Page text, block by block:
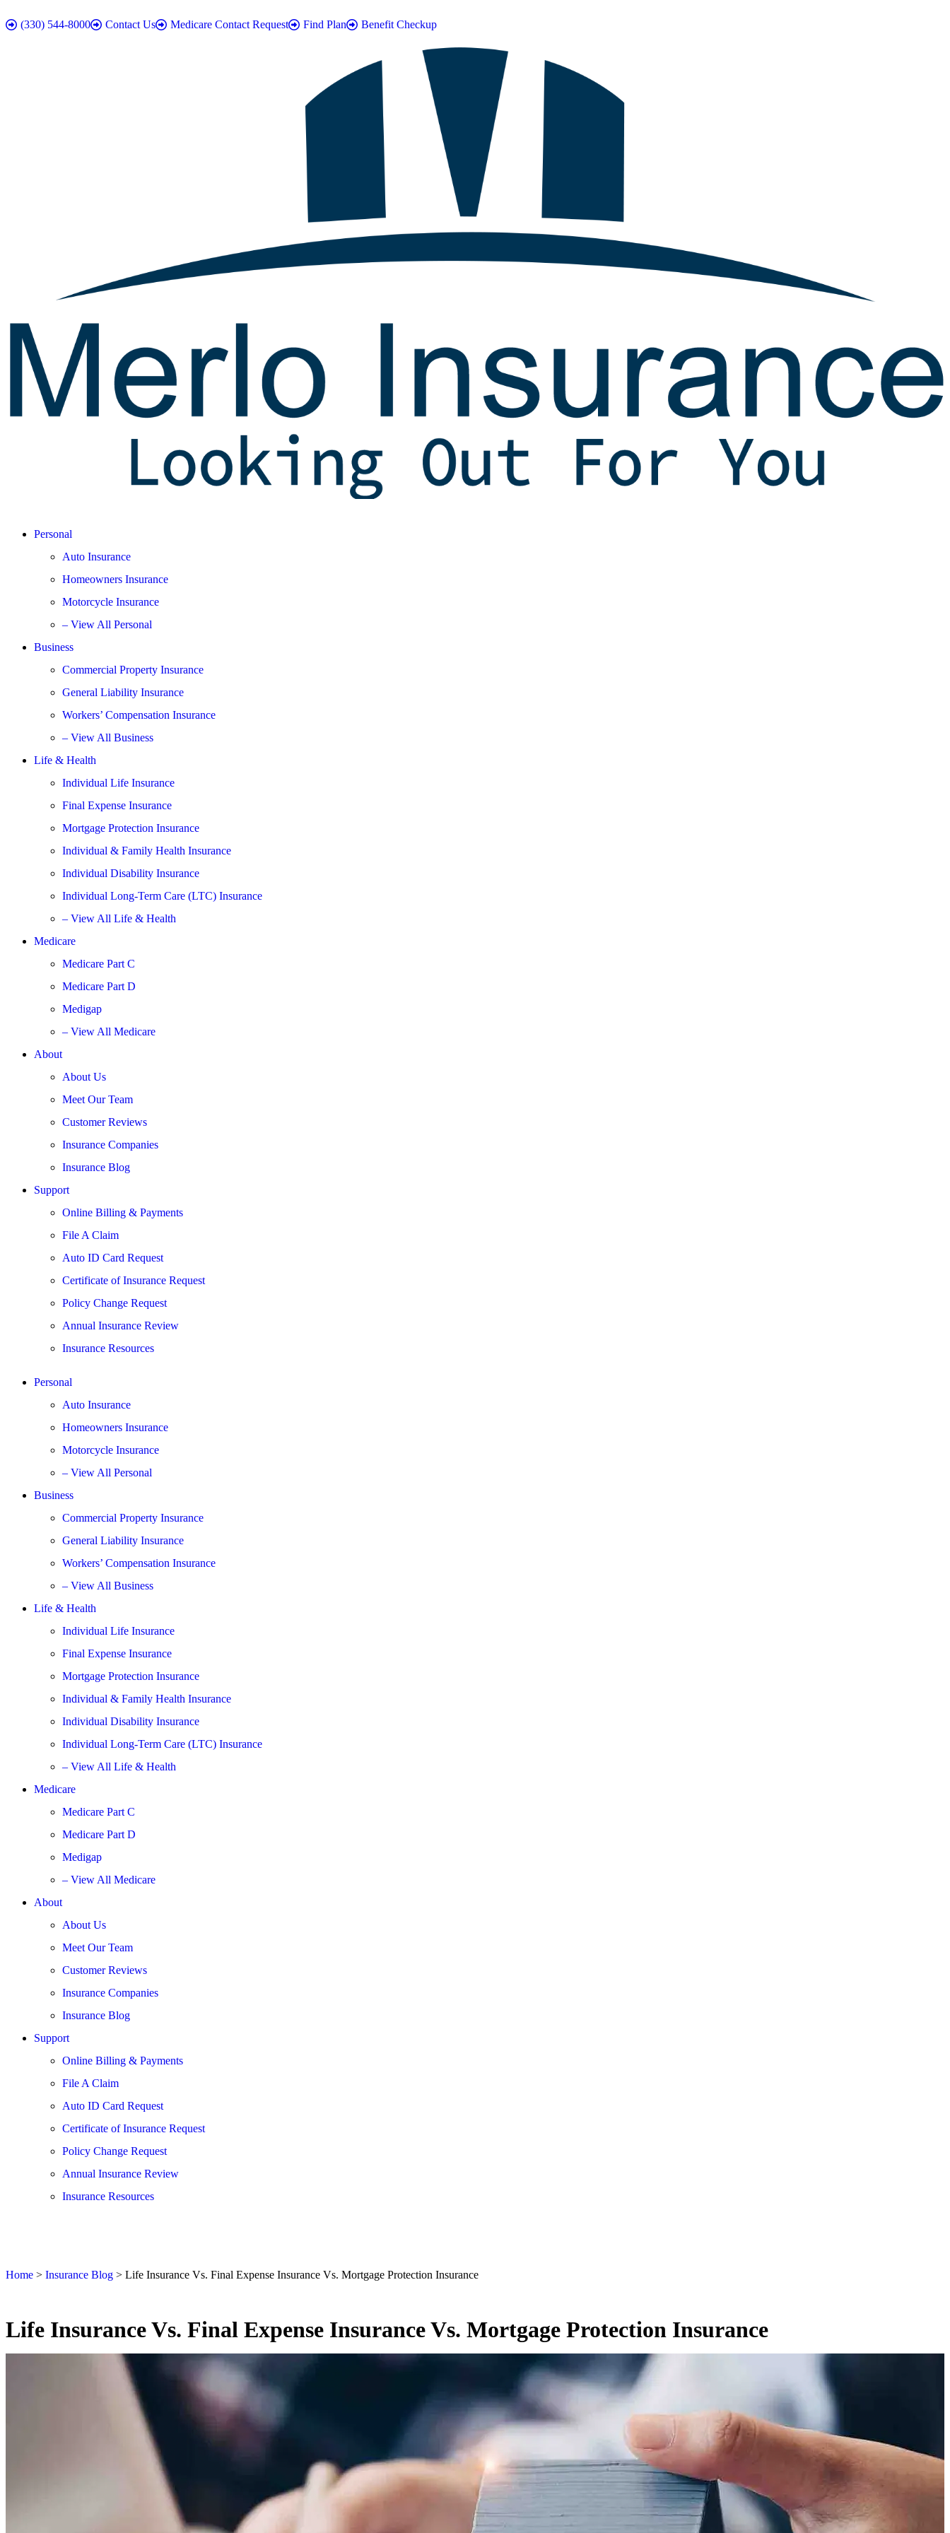
(330) 544-8000 Contact Us Medicare Contact Request Find Plan Benefit Checkup
Personal
Auto Insurance
Homeowners Insurance
Motorcycle Insurance
– View All Personal
Business
Commercial Property Insurance
General Liability Insurance
Workers’ Compensation Insurance
– View All Business
Life & Health
Individual Life Insurance
Final Expense Insurance
Mortgage Protection Insurance
Individual & Family Health Insurance
Individual Disability Insurance
Individual Long-Term Care (LTC) Insurance
– View All Life & Health
Medicare
Medicare Part C
Medicare Part D
Medigap
– View All Medicare
About
About Us
Meet Our Team
Customer Reviews
Insurance Companies
Insurance Blog
Support
Online Billing & Payments
File A Claim
Auto ID Card Request
Certificate of Insurance Request
Policy Change Request
Annual Insurance Review
Insurance Resources
Personal
Auto Insurance
Homeowners Insurance
Motorcycle Insurance
– View All Personal
Business
Commercial Property Insurance
General Liability Insurance
Workers’ Compensation Insurance
– View All Business
Life & Health
Individual Life Insurance
Final Expense Insurance
Mortgage Protection Insurance
Individual & Family Health Insurance
Individual Disability Insurance
Individual Long-Term Care (LTC) Insurance
– View All Life & Health
Medicare
Medicare Part C
Medicare Part D
Medigap
– View All Medicare
About
About Us
Meet Our Team
Customer Reviews
Insurance Companies
Insurance Blog
Support
Online Billing & Payments
File A Claim
Auto ID Card Request
Certificate of Insurance Request
Policy Change Request
Annual Insurance Review
Insurance Resources
Home > Insurance Blog > Life Insurance Vs. Final Expense Insurance Vs. Mortgage Protection Insurance
Life Insurance Vs. Final Expense Insurance Vs. Mortgage Protection Insurance